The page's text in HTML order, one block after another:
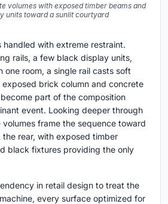
volumes with exposed timber beams and
units toward a sunlit courtyard
handled with extreme restraint.
rails, a few black display units,
one room, a single rail casts soft
exposed brick column and concrete
part of the composition
event. Looking deeper through
frame the sequence toward
rear, with exposed timber
black fixtures providing the only
in retail design to treat the
every surface optimized for